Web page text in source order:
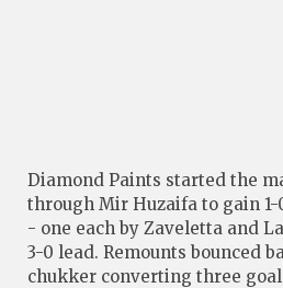
Diamond Paints started the
through Mir Huzaifa to gain
- one each by Zaveletta and
3-0 lead. Remounts bounced
chukker converting three